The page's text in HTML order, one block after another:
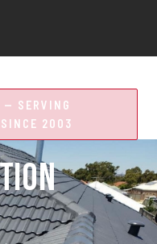
SERVING
SINCE 2003